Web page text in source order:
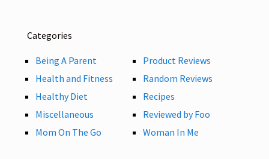
Categories
Being A Parent
Health and Fitness
Healthy Diet
Miscellaneous
Mom On The Go
Product Reviews
Random Reviews
Recipes
Reviewed by Foo
Woman In Me